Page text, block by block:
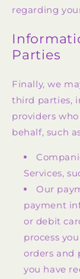
regarding
Parties
Finally, we
third parties,
providers
behalf, such
Services,
Our
payment
or debit
process
orders and
you have